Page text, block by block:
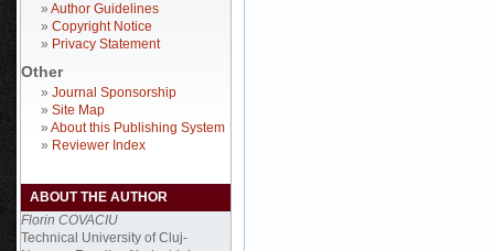
» Author Guidelines
» Copyright Notice
» Privacy Statement
Other
» Journal Sponsorship
» Site Map
» About this Publishing System
» Reviewer Index
ABOUT THE AUTHOR
Florin COVACIU
Technical University of Cluj-